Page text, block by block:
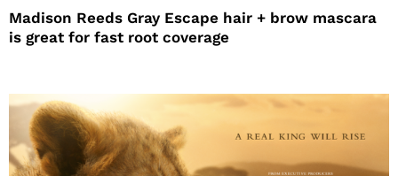
Madison Reeds Gray Escape hair + brow mascara
is great for fast root coverage